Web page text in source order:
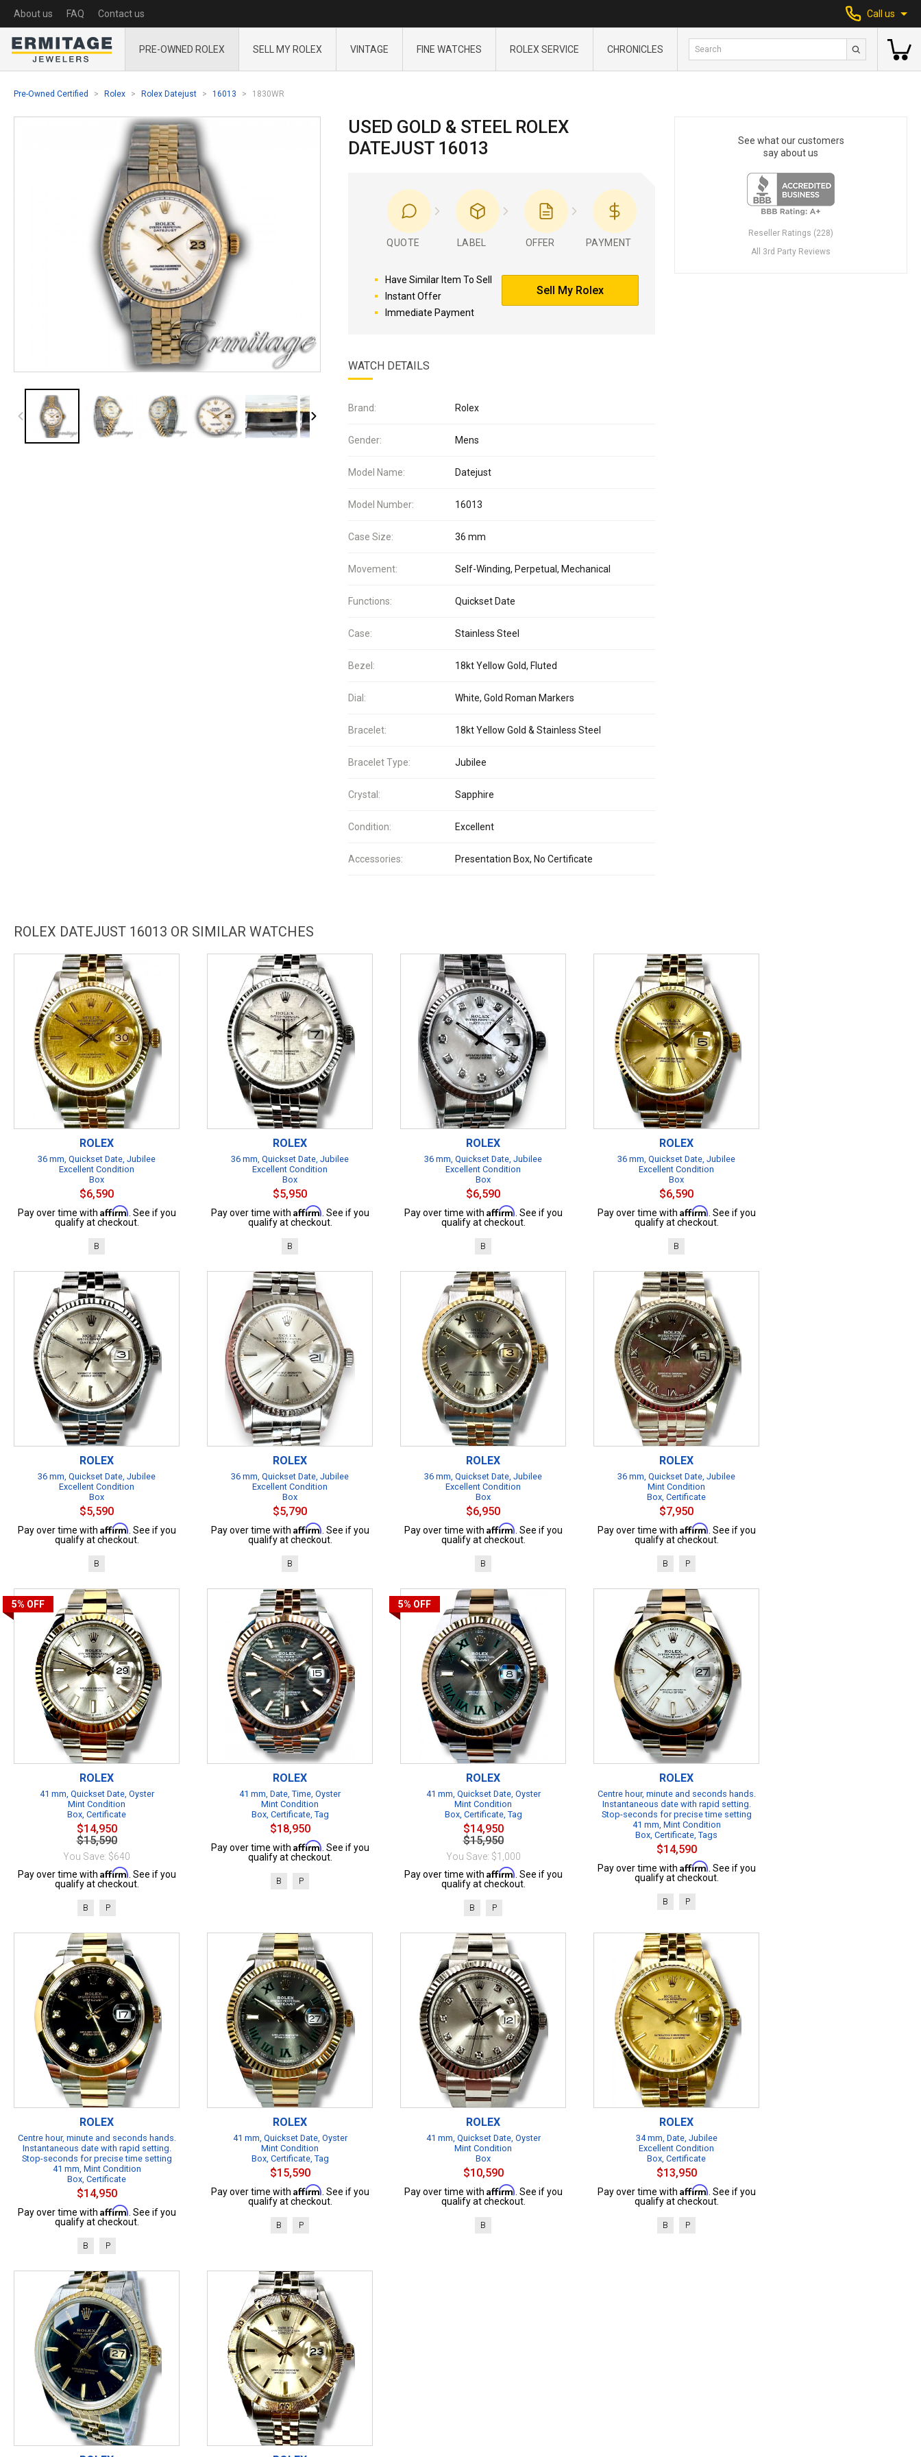
About us FAQ Contact us Call us
PRE-OWNED ROLEX SELL MY ROLEX VINTAGE FINE WATCHES ROLEX SERVICE CHRONICLES
Pre-Owned Certified Rolex Rolex Datejust 16013 1830WR
USED GOLD & STEEL ROLEX
DATEJUST 16013
QUOTE LABEL OFFER PAYMENT
Have Similar Item To Sell
Instant Offer
Immediate Payment
Sell My Rolex
WATCH DETAILS
Brand: Rolex
Gender: Mens
Model Name: Datejust
Model Number: 16013
Case Size: 36 mm
Movement: Self-Winding, Perpetual, Mechanical
Functions: Quickset Date
Case: Stainless Steel
Bezel: 18kt Yellow Gold, Fluted
Dial: White, Gold Roman Markers
Bracelet: 18kt Yellow Gold & Stainless Steel
Bracelet Type: Jubilee
Crystal: Sapphire
Condition: Excellent
Accessories: Presentation Box, No Certificate
See what our customers
say about us
Reseller Ratings (228)
All 3rd Party Reviews
ROLEX DATEJUST 16013 OR SIMILAR WATCHES
ROLEX
36 mm, Quickset Date, Jubilee
Excellent Condition
Box
$6,590
Pay over time with Affirm . See if you
qualify at checkout.
B
ROLEX
36 mm, Quickset Date, Jubilee
Excellent Condition
Box
$5,950
Pay over time with Affirm . See if you
qualify at checkout.
B
ROLEX
36 mm, Quickset Date, Jubilee
Excellent Condition
Box
$6,590
Pay over time with Affirm . See if you
qualify at checkout.
B
ROLEX
36 mm, Quickset Date, Jubilee
Excellent Condition
Box
$6,590
Pay over time with Affirm . See if you
qualify at checkout.
B
ROLEX
36 mm, Quickset Date, Jubilee
Excellent Condition
Box
$5,590
Pay over time with Affirm . See if you
qualify at checkout.
B
ROLEX
36 mm, Quickset Date, Jubilee
Excellent Condition
Box
$5,790
Pay over time with Affirm . See if you
qualify at checkout.
B
ROLEX
36 mm, Quickset Date, Jubilee
Excellent Condition
Box
$6,950
Pay over time with Affirm . See if you
qualify at checkout.
B
ROLEX
36 mm, Quickset Date, Jubilee
Mint Condition
Box, Certificate
$7,950
Pay over time with Affirm . See if you
qualify at checkout.
B P
5% OFF
ROLEX
41 mm, Quickset Date, Oyster
Mint Condition
Box, Certificate
$14,950
$15,590
You Save: $640
Pay over time with Affirm . See if you
qualify at checkout.
B P
ROLEX
41 mm, Date, Time, Oyster
Mint Condition
Box, Certificate, Tag
$18,950
Pay over time with Affirm . See if you
qualify at checkout.
B P
5% OFF
ROLEX
41 mm, Quickset Date, Oyster
Mint Condition
Box, Certificate, Tag
$14,950
$15,950
You Save: $1,000
Pay over time with Affirm . See if you
qualify at checkout.
B P
ROLEX
Centre hour, minute and seconds hands.
Instantaneous date with rapid setting.
Stop-seconds for precise time setting
41 mm, Mint Condition
Box, Certificate, Tags
$14,590
Pay over time with Affirm . See if you
qualify at checkout.
B P
ROLEX
Centre hour, minute and seconds hands.
Instantaneous date with rapid setting.
Stop-seconds for precise time setting
41 mm, Mint Condition
Box, Certificate
$14,950
Pay over time with Affirm . See if you
qualify at checkout.
B P
ROLEX
41 mm, Quickset Date, Oyster
Mint Condition
Box, Certificate, Tag
$15,590
Pay over time with Affirm . See if you
qualify at checkout.
B P
ROLEX
41 mm, Quickset Date, Oyster
Mint Condition
Box
$10,590
Pay over time with Affirm . See if you
qualify at checkout.
B
ROLEX
34 mm, Date, Jubilee
Excellent Condition
Box, Certificate
$13,950
Pay over time with Affirm . See if you
qualify at checkout.
B P